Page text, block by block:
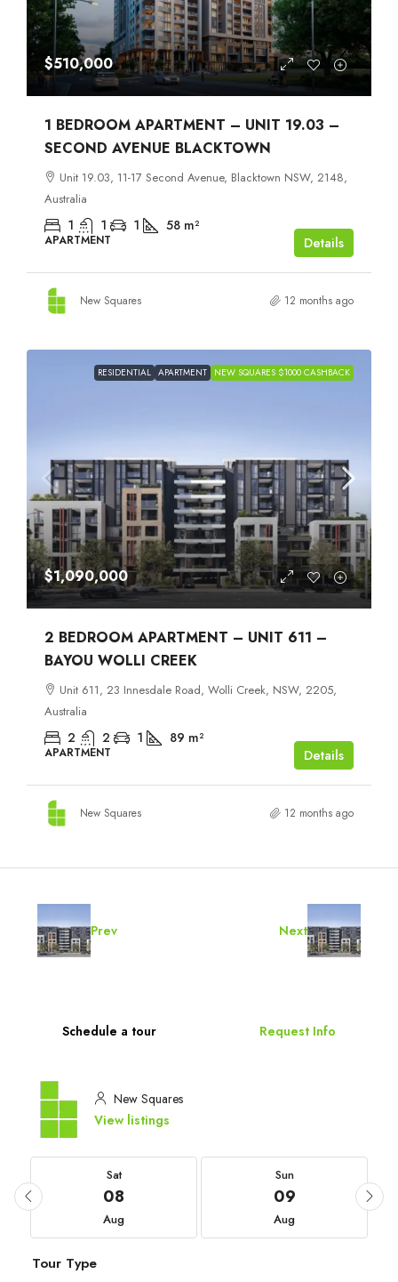
$510,000
1 BEDROOM APARTMENT – UNIT 19.03 –
SECOND AVENUE BLACKTOWN
Unit 19.03, 11-17 Second Avenue, Blacktown NSW, 2148,
Australia
1 1 1 58 m²
APARTMENT Details
New Squares 12 months ago
RESIDENTIAL APARTMENT NEW SQUARES $1000 CASHBACK
$1,090,000
2 BEDROOM APARTMENT – UNIT 611 –
BAYOU WOLLI CREEK
Unit 611, 23 Innesdale Road, Wolli Creek, NSW, 2205,
Australia
2 2 1 89 m²
APARTMENT Details
New Squares 12 months ago
Prev Next
Schedule a tour Request Info
New Squares
View listings
Sat
08
Aug
Sun
09
Aug
Tour Type